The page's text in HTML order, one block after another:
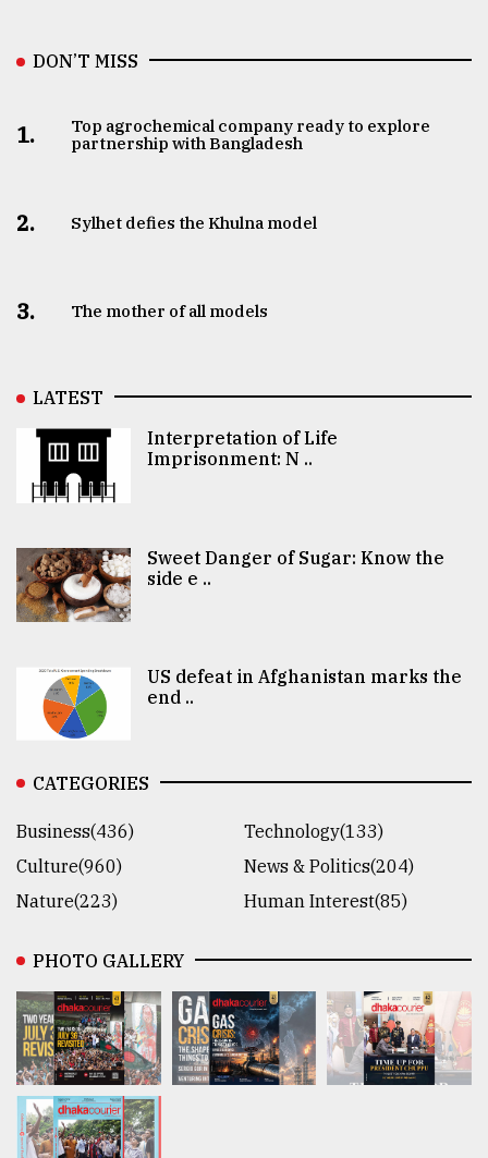
DON’T MISS
1.
Top agrochemical company ready to explore
partnership with Bangladesh
2. Sylhet defies the Khulna model
3. The mother of all models
LATEST
Interpretation of Life
Imprisonment: N ..
Sweet Danger of Sugar: Know the
side e ..
US defeat in Afghanistan marks the
end ..
CATEGORIES
Business(436)
Technology(133)
Culture(960)
News & Politics(204)
Nature(223)
Human Interest(85)
PHOTO GALLERY